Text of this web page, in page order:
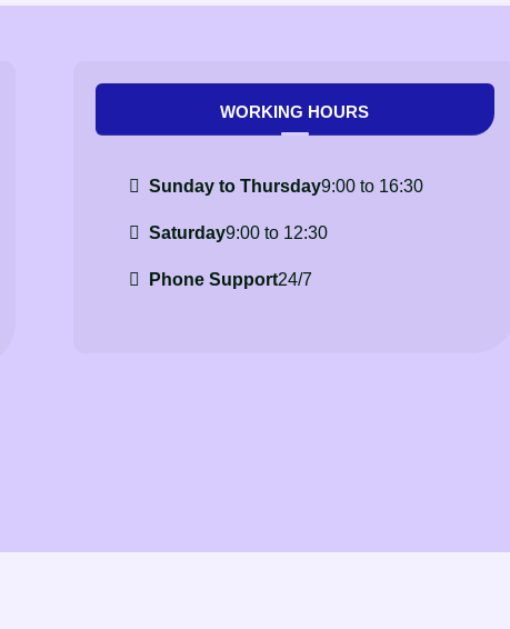
WORKING HOURS
Sunday to Thursday9:00 to 16:30
Saturday9:00 to 12:30
Phone Support24/7